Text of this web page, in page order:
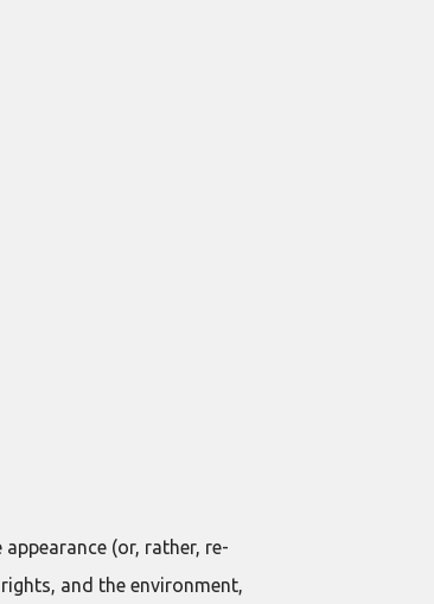
(or, rather, re-
and the environment,